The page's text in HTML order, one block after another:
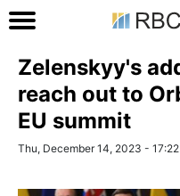
Zelenskyy's
reach out to
EU summit
Thu, December 14, 2023 - 17:22